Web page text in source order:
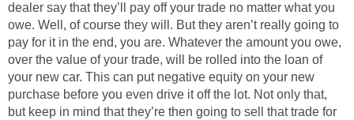
dealer say that they’ll pay off your trade no matter what you
owe. Well, of course they will. But they aren’t really going to
pay for it in the end, you are. Whatever the amount you owe,
over the value of your trade, will be rolled into the loan of
your new car. This can put negative equity on your new
purchase before you even drive it off the lot. Not only that,
but keep in mind that they’re then going to sell that trade for